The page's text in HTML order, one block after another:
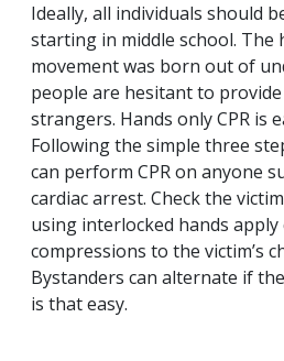
Ideally, all individuals should
starting in middle school. The
movement was born out of
people are hesitant to
strangers. Hands only CPR is
Following the simple three
can perform CPR on anyone
cardiac arrest. Check the
using interlocked hands
compressions to the victim’s
Bystanders can alternate if
is that easy.